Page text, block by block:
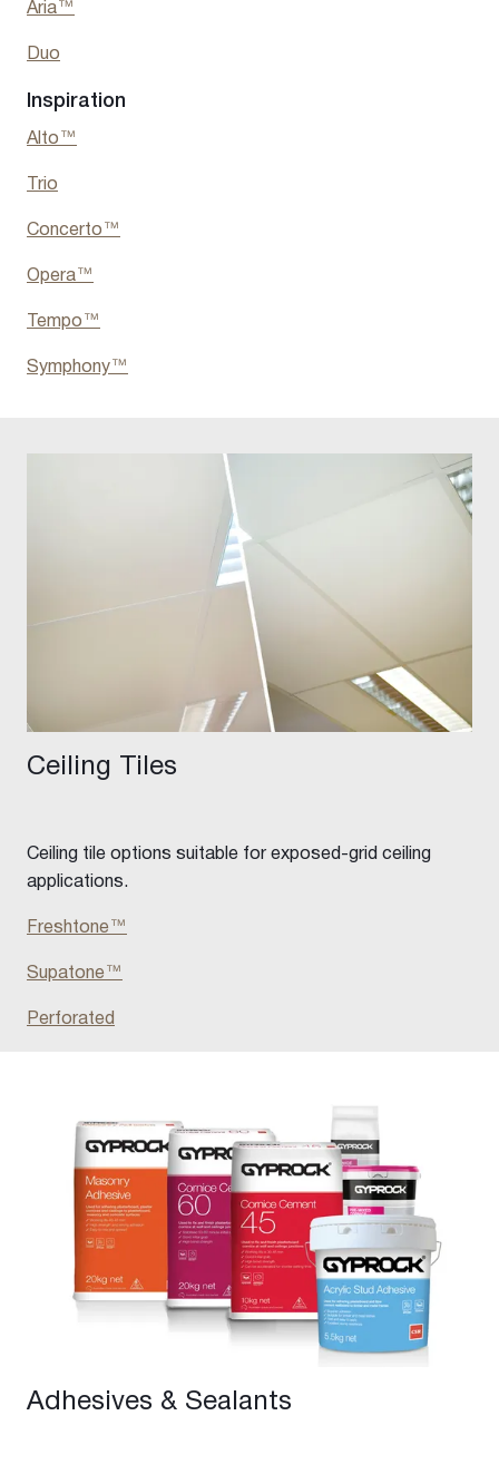
Aria™
Duo
Inspiration
Alto™
Trio
Concerto™
Opera™
Tempo™
Symphony™
Ceiling Tiles
Ceiling tile options suitable for exposed-grid ceiling
applications.
Freshtone ™
Supatone™
Perforated
Adhesives & Sealants